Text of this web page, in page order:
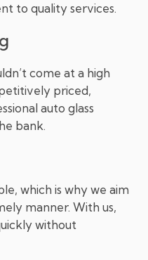
to quality services.
come at a high
priced,
auto glass
bank.
which is why we aim
manner. With us,
without